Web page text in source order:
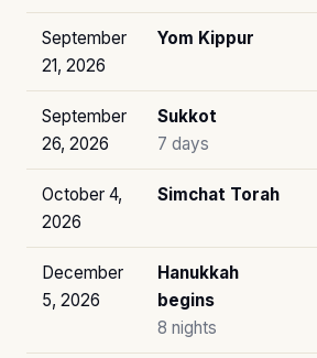
September
21, 2026
Yom Kippur
September
26, 2026
Sukkot
7 days
October 4,
2026
Simchat Torah
December
5, 2026
Hanukkah
begins
8 nights